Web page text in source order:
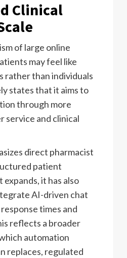
Clinical
of large online
may feel like
rather than individuals
states that it aims to
through more
service and clinical
direct pharmacist
patient
it has also
AI-driven chat
times and
reflects a broader
automation
replaces, regulated